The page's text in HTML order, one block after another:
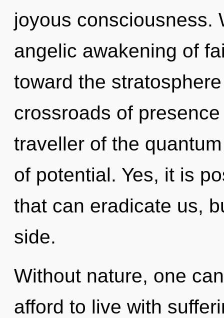
joyous consciousness.
angelic awakening of
toward the
crossroads of
traveller of the
of potential. Yes, it is
that can eradicate us,
side.
Without nature, one
afford to live with